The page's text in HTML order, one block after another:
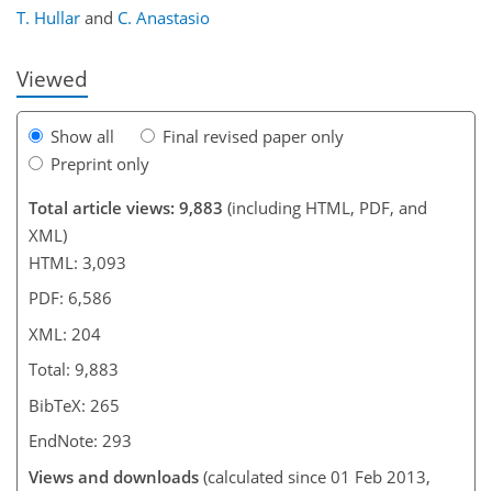
T. Hullar and C. Anastasio
Viewed
Show all
Final revised paper only
Preprint only
Total article views: 9,883 (including HTML, PDF, and
XML)
HTML: 3,093
PDF: 6,586
XML: 204
Total: 9,883
BibTeX: 265
EndNote: 293
Views and downloads (calculated since 01 Feb 2013,